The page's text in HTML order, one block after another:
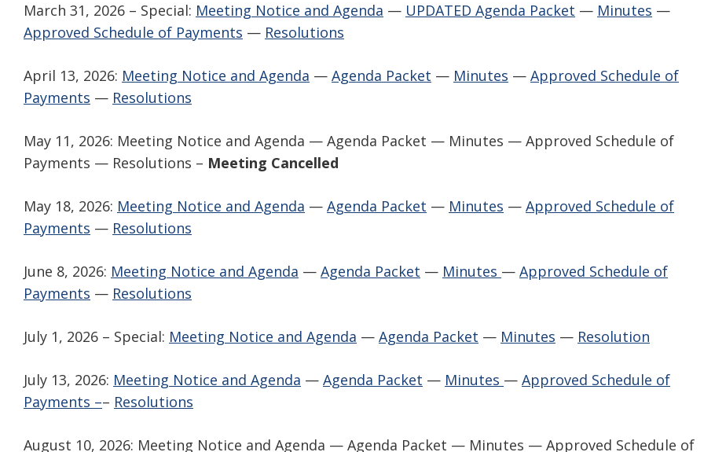
March 31, 2026 – Special: Meeting Notice and Agenda — UPDATED Agenda Packet — Minutes —
Approved Schedule of Payments — Resolutions
April 13, 2026: Meeting Notice and Agenda — Agenda Packet — Minutes — Approved Schedule of
Payments — Resolutions
May 11, 2026: Meeting Notice and Agenda — Agenda Packet — Minutes — Approved Schedule of
Payments — Resolutions – Meeting Cancelled
May 18, 2026: Meeting Notice and Agenda — Agenda Packet — Minutes — Approved Schedule of
Payments — Resolutions
June 8, 2026: Meeting Notice and Agenda — Agenda Packet — Minutes — Approved Schedule of
Payments — Resolutions
July 1, 2026 – Special: Meeting Notice and Agenda — Agenda Packet — Minutes — Resolution
July 13, 2026: Meeting Notice and Agenda — Agenda Packet — Minutes — Approved Schedule of
Payments –– Resolutions
August 10, 2026: Meeting Notice and Agenda — Agenda Packet — Minutes — Approved Schedule of